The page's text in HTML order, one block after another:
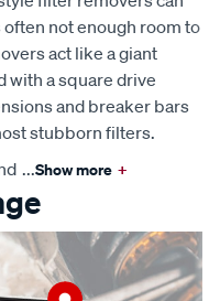
not enough room to
act like a giant
with a square drive
and breaker bars
stubborn filters.
...Show more +